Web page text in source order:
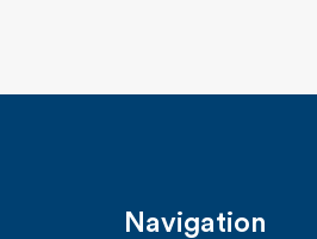
Navigation